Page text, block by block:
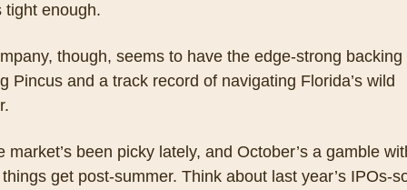
tight enough.
though, seems to have the edge-strong backing
Pincus and a track record of navigating Florida’s wild
market’s been picky lately, and October’s a gamble
get post-summer. Think about last year’s IPOs-